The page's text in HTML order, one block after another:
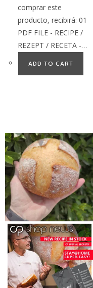
comprar este
producto, recibirá: 01
PDF FILE - RECIPE /
REZEPT / RECETA -…
ADD TO CART